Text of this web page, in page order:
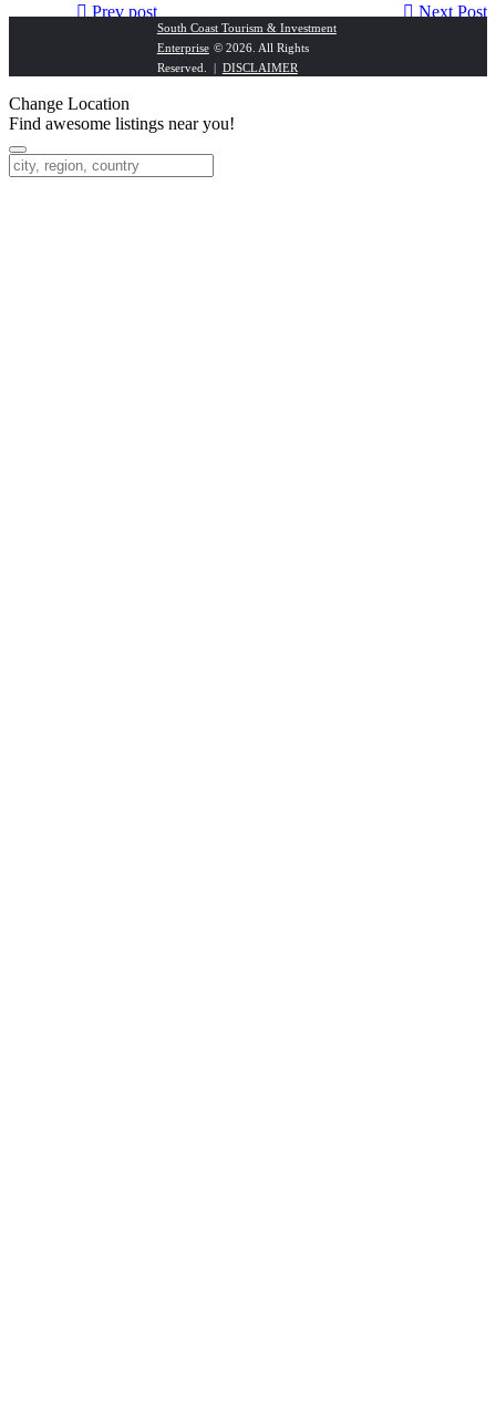
Next Post
Prev post
South Coast Tourism & Investment
Enterprise © 2026. All Rights
Reserved. | DISCLAIMER
Change Location
Find awesome listings near you!
Change Location